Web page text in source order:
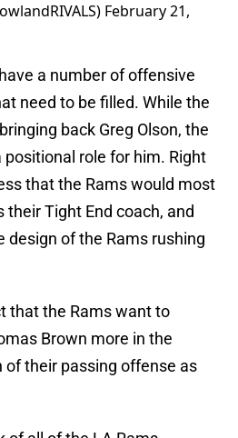
February 21,
a number of offensive
need to be filled. While the
back Greg Olson, the
role for him. Right
that the Rams would most
their Tight End coach, and
design of the Rams rushing
that the Rams want to
Brown more in the
of their passing offense as